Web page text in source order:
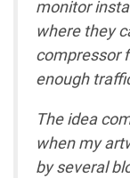
monitor
where they
compressor
enough
The idea
when my
by several